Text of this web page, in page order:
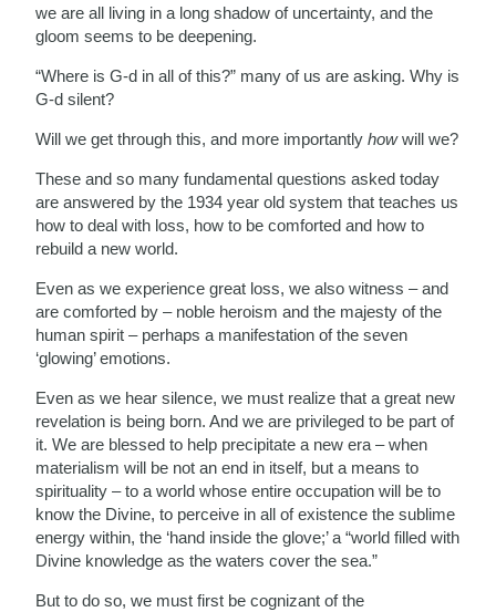
we are all living in a long shadow of uncertainty, and the
gloom seems to be deepening.
“Where is G-d in all of this?” many of us are asking. Why is
G-d silent?
Will we get through this, and more importantlyhowwill we?
These and so many fundamental questions asked today
are answered by the 1934 year old system that teaches us
how to deal with loss, how to be comforted and how to
rebuild a new world.
Even as we experience great loss, we also witness – and
are comforted by – noble heroism and the majesty of the
human spirit – perhaps a manifestation of the seven
‘glowing’ emotions.
Even as we hear silence, we must realize that a great new
revelation is being born. And we are privileged to be part of
it. We are blessed to help precipitate a new era – when
materialism will be not an end in itself, but a means to
spirituality – to a world whose entire occupation will be to
know the Divine, to perceive in all of existence the sublime
energy within, the ‘hand inside the glove;’ a “world filled with
Divine knowledge as the waters cover the sea.”
But to do so, we must first be cognizant of the